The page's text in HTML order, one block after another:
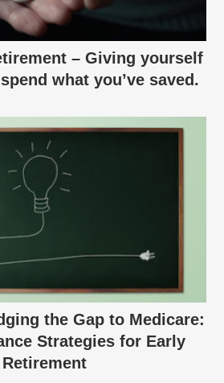
– Giving yourself
what you’ve saved.
the Gap to Medicare:
Strategies for Early
Retirement